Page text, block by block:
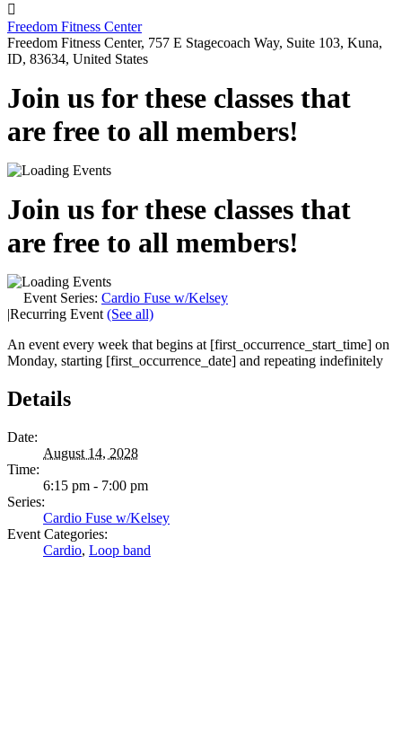

Freedom Fitness Center
Freedom Fitness Center, 757 E Stagecoach Way, Suite 103, Kuna,
ID, 83634, United States
Join us for these classes that
are free to all members!
Join us for these classes that
are free to all members!
Event Series: Cardio Fuse w/Kelsey
|Recurring Event (See all)
An event every week that begins at [first_occurrence_start_time] on
Monday, starting [first_occurrence_date] and repeating indefinitely
Details
Date:
August 14, 2028
Time:
6:15 pm - 7:00 pm
Series:
Cardio Fuse w/Kelsey
Event Categories:
Cardio, Loop band